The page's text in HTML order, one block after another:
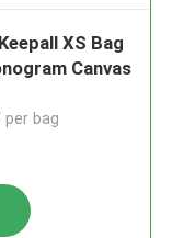
XS Bag
Canvas
per bag